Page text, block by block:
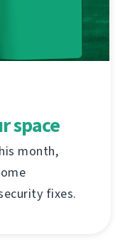
space
month,
fixes.